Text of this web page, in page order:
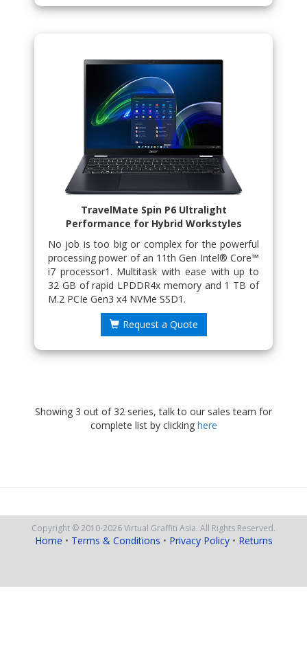
TravelMate Spin P6 Ultralight
Performance for Hybrid Workstyles
No job is too big or complex for the powerful
processing power of an 11th Gen Intel® Core™
i7 processor1. Multitask with ease with up to
32 GB of rapid LPDDR4x memory and 1 TB of
M.2 PCIe Gen3 x4 NVMe SSD1.
Request a Quote
Showing 3 out of 32 series, talk to our sales team for
complete list by clicking here
Copyright © 2010-2026Virtual Graffiti Asia. All Rights Reserved.
Home • Terms & Conditions • Privacy Policy• Returns